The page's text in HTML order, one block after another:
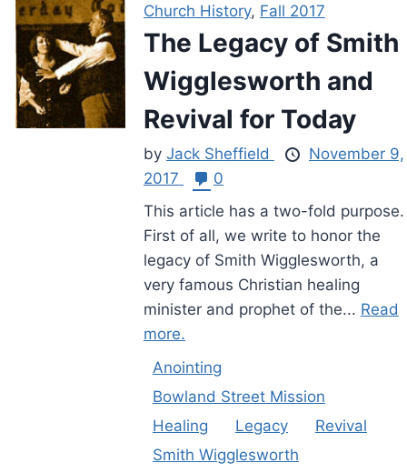
Church History, Fall 2017
The Legacy of Smith
Wigglesworth and
Revival for Today
by Jack Sheffield
November 9,
2017
0
This article has a two-fold purpose.
First of all, we write to honor the
legacy of Smith Wigglesworth, a
very famous Christian healing
minister and prophet of the... Read
more.
Anointing
Bowland Street Mission
Healing
Legacy
Revival
Smith Wigglesworth